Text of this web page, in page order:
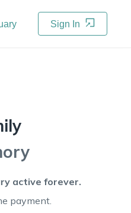
Sign In
active forever.
payment.